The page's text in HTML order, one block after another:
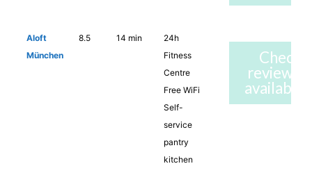
Aloft
München
8.5 14 min
24h
Fitness
Centre
Free WiFi
Self-
service
pantry
kitchen
Check
reviews